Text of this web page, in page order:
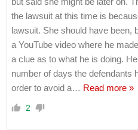
the lawsuit at this time is
lawsuit. She should have been,
a YouTube video where he
a clue as to what he is doing.
number of days the defendants
order to avoid a… Read more »
2